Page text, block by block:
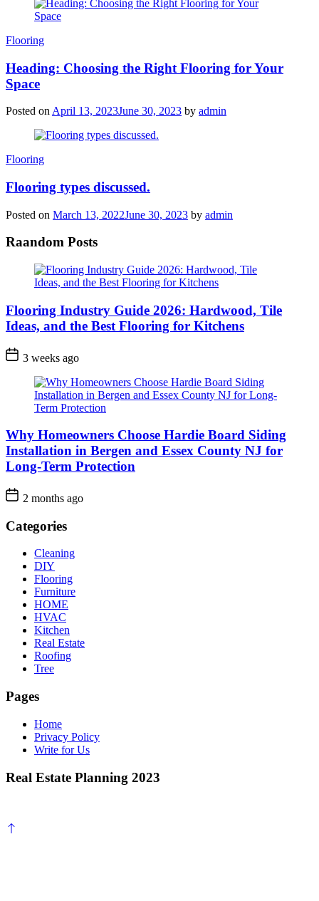
Categories
Flooring
Heading: Choosing the Right Flooring for Your
Space
Posted on April 13, 2023June 30, 2023 by admin
Categories
Flooring
Flooring types discussed.
Posted on March 13, 2022June 30, 2023 by admin
Raandom Posts
Flooring Industry Guide 2026: Hardwood, Tile
Ideas, and the Best Flooring for Kitchens
3 weeks ago
Why Homeowners Choose Hardie Board Siding
Installation in Bergen and Essex County NJ for
Long-Term Protection
2 months ago
Categories
Cleaning
DIY
Flooring
Furniture
HOME
HVAC
Kitchen
Real Estate
Roofing
Tree
Pages
Home
Privacy Policy
Write for Us
Real Estate Planning 2023
Scroll